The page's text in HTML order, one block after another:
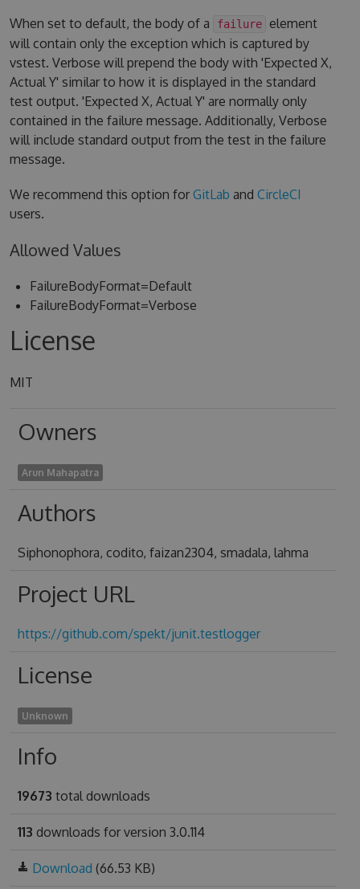
When set to default, the body of a failure element
will contain only the exception which is captured by
vstest. Verbose will prepend the body with 'Expected X,
Actual Y' similar to how it is displayed in the standard
test output. 'Expected X, Actual Y' are normally only
contained in the failure message. Additionally, Verbose
will include standard output from the test in the failure
message.
We recommend this option for GitLab and CircleCI
users.
Allowed Values
FailureBodyFormat=Default
FailureBodyFormat=Verbose
License
MIT
Owners
Arun Mahapatra
Authors
Siphonophora, codito, faizan2304, smadala, lahma
Project URL
https://github.com/spekt/junit.testlogger
License
Unknown
Info
19673 total downloads
113 downloads for version 3.0.114
Download (66.53 KB)